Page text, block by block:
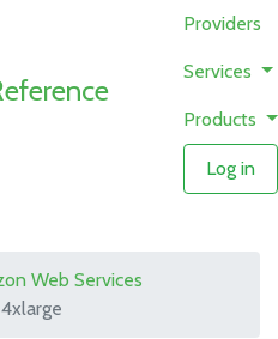
Providers
Services
Products
Log in
Web Services